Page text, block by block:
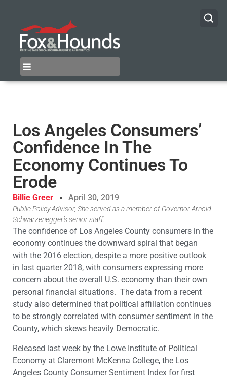
Los Angeles Consumers’
Confidence In The
Economy Continues To
Erode
Billie Greer April 30, 2019
Public Policy Advisor, She served as a member of Governor Arnold
Schwarzenegger’s senior staff.
The confidence of Los Angeles County consumers in the
economy continues the downward spiral that began
with the 2016 election, despite a more positive outlook
in last quarter 2018, with consumers expressing more
concern about the overall U.S. economy than their own
personal financial situations. The data from a recent
study also determined that political affiliation continues
to be strongly correlated with consumer sentiment in the
County, which skews heavily Democratic.
Released last week by the Lowe Institute of Political
Economy at Claremont McKenna College, the Los
Angeles County Consumer Sentiment Index for first